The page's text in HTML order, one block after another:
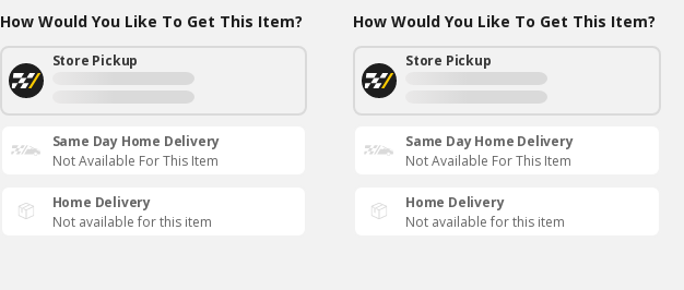
How Would You Like To Get This Item?
Store Pickup
Same Day Home Delivery
Not Available For This Item
Home Delivery
Not available for this item
How Would You Like To Get This Item?
Store Pickup
Same Day Home Delivery
Not Available For This Item
Home Delivery
Not available for this item